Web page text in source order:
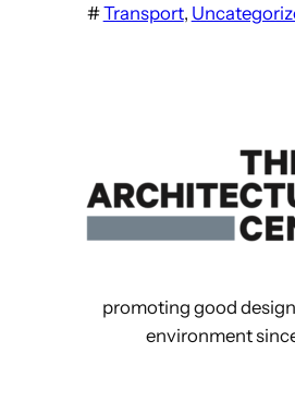
#Transport,
promoting good
environment